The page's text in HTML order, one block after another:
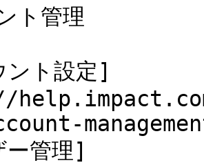
ト管理
ト設定]
管理]